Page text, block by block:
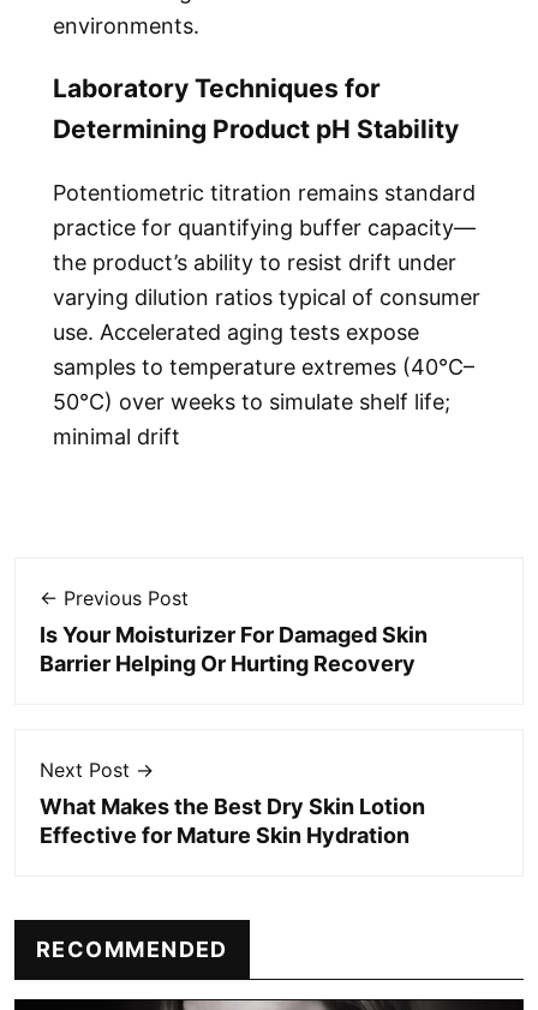
environments.
Laboratory Techniques for
Determining Product pH Stability
Potentiometric titration remains standard
practice for quantifying buffer capacity—
the product’s ability to resist drift under
varying dilution ratios typical of consumer
use. Accelerated aging tests expose
samples to temperature extremes (40°C–
50°C) over weeks to simulate shelf life;
minimal drift
← Previous Post
Is Your Moisturizer For Damaged Skin
Barrier Helping Or Hurting Recovery
Next Post →
What Makes the Best Dry Skin Lotion
Effective for Mature Skin Hydration
RECOMMENDED